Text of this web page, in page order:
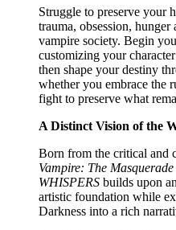
Struggle to preserve your
trauma, obsession,
vampire society. Begin
customizing your
then shape your destiny
whether you embrace the
fight to preserve what
A Distinct Vision of the
Born from the critical and
Vampire: The
WHISPERS builds upon
artistic foundation while
Darkness into a rich